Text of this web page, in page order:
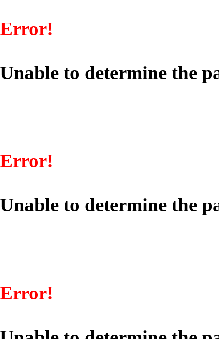
Error!
Unable to determine the
Error!
Unable to determine the
Error!